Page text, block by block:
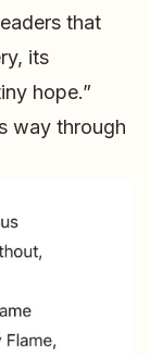
that
its
hope.”
way through